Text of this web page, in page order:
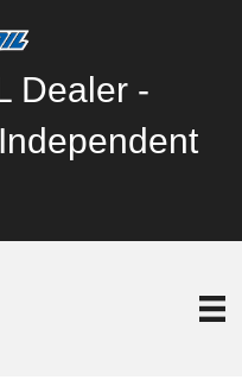
Dealer -